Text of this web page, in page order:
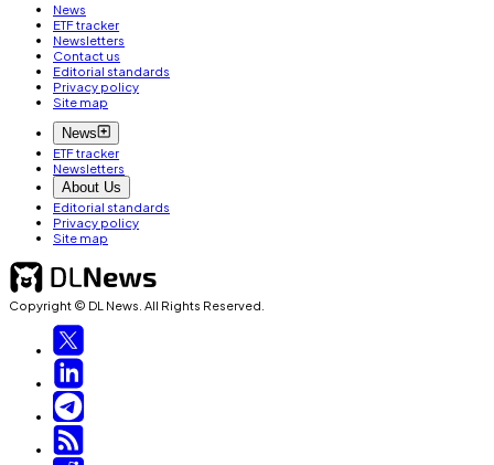
News
ETF tracker
Newsletters
Contact us
Editorial standards
Privacy policy
Site map
News
ETF tracker
Newsletters
About Us
Editorial standards
Privacy policy
Site map
Copyright © DL News. All Rights Reserved.